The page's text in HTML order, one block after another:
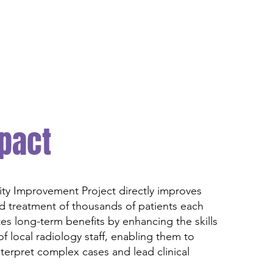
Improvement Project directly improves
treatment of thousands of patients each
long-term benefits by enhancing the skills
local radiology staff, enabling them to
complex cases and lead clinical